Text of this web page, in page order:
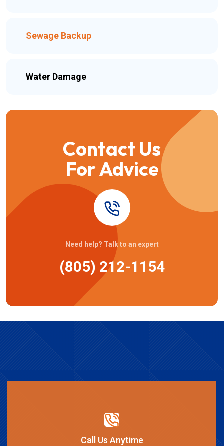
Sewage Backup
Water Damage
Contact Us
For Advice
Need help? Talk to an expert
(805) 212-1154
Call Us Anytime